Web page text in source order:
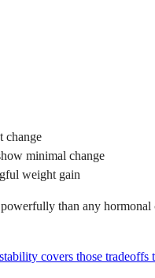
change
minimal change
weight gain
than any
covers those tradeoffs